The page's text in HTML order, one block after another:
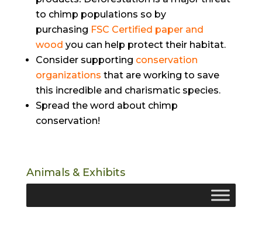
to chimp populations so by
purchasing FSC Certified paper and
wood you can help protect their habitat.
Consider supporting conservation
organizations that are working to save
this incredible and charismatic species.
Spread the word about chimp
conservation!
Animals & Exhibits